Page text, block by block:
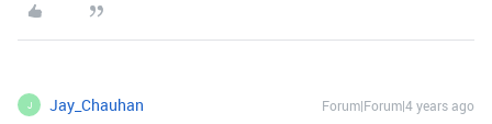
J Jay_Chauhan Forum|Forum|4 years ago